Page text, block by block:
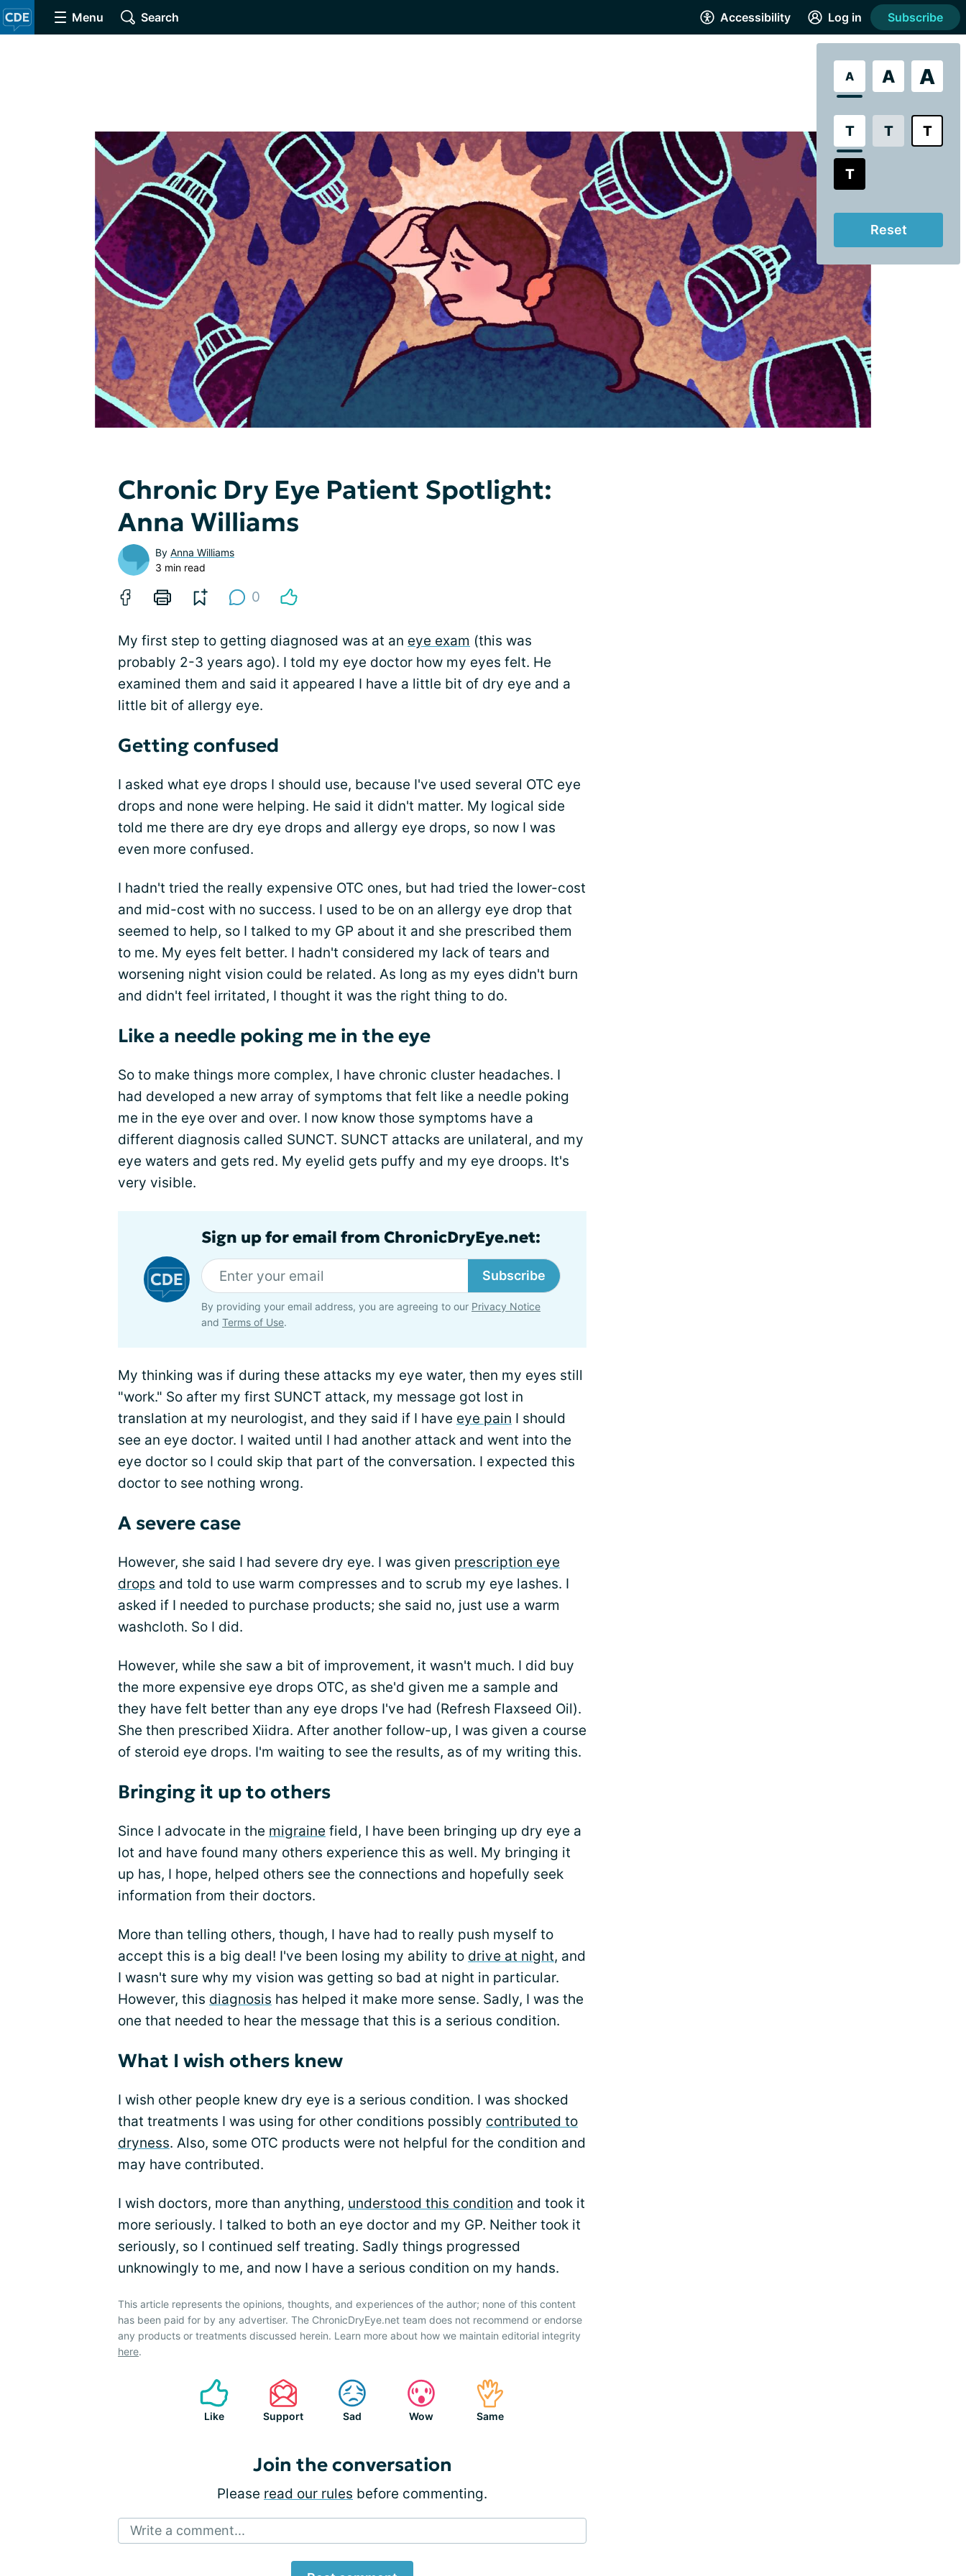
Menu Search Accessibility
A A A
T T T
T
Reset
Log in Subscribe
Chronic Dry Eye Patient Spotlight:
Anna Williams
By Anna Williams
3 min read
0
My first step to getting diagnosed was at an eye exam (this was
probably 2-3 years ago). I told my eye doctor how my eyes felt. He
examined them and said it appeared I have a little bit of dry eye and a
little bit of allergy eye.
Getting confused
I asked what eye drops I should use, because I've used several OTC eye
drops and none were helping. He said it didn't matter. My logical side
told me there are dry eye drops and allergy eye drops, so now I was
even more confused.
I hadn't tried the really expensive OTC ones, but had tried the lower-cost
and mid-cost with no success. I used to be on an allergy eye drop that
seemed to help, so I talked to my GP about it and she prescribed them
to me. My eyes felt better. I hadn't considered my lack of tears and
worsening night vision could be related. As long as my eyes didn't burn
and didn't feel irritated, I thought it was the right thing to do.
Like a needle poking me in the eye
So to make things more complex, I have chronic cluster headaches. I
had developed a new array of symptoms that felt like a needle poking
me in the eye over and over. I now know those symptoms have a
different diagnosis called SUNCT. SUNCT attacks are unilateral, and my
eye waters and gets red. My eyelid gets puffy and my eye droops. It's
very visible.
Sign up for email from ChronicDryEye.net:
Subscribe
By providing your email address, you are agreeing to our Privacy Notice
and Terms of Use.
My thinking was if during these attacks my eye water, then my eyes still
"work." So after my first SUNCT attack, my message got lost in
translation at my neurologist, and they said if I have eye pain I should
see an eye doctor. I waited until I had another attack and went into the
eye doctor so I could skip that part of the conversation. I expected this
doctor to see nothing wrong.
A severe case
However, she said I had severe dry eye. I was given prescription eye
drops and told to use warm compresses and to scrub my eye lashes. I
asked if I needed to purchase products; she said no, just use a warm
washcloth. So I did.
However, while she saw a bit of improvement, it wasn't much. I did buy
the more expensive eye drops OTC, as she'd given me a sample and
they have felt better than any eye drops I've had (Refresh Flaxseed Oil).
She then prescribed Xiidra. After another follow-up, I was given a course
of steroid eye drops. I'm waiting to see the results, as of my writing this.
Bringing it up to others
Since I advocate in the migraine field, I have been bringing up dry eye a
lot and have found many others experience this as well. My bringing it
up has, I hope, helped others see the connections and hopefully seek
information from their doctors.
More than telling others, though, I have had to really push myself to
accept this is a big deal! I've been losing my ability to drive at night, and
I wasn't sure why my vision was getting so bad at night in particular.
However, this diagnosis has helped it make more sense. Sadly, I was the
one that needed to hear the message that this is a serious condition.
What I wish others knew
I wish other people knew dry eye is a serious condition. I was shocked
that treatments I was using for other conditions possibly contributed to
dryness. Also, some OTC products were not helpful for the condition and
may have contributed.
I wish doctors, more than anything, understood this condition and took it
more seriously. I talked to both an eye doctor and my GP. Neither took it
seriously, so I continued self treating. Sadly things progressed
unknowingly to me, and now I have a serious condition on my hands.
This article represents the opinions, thoughts, and experiences of the author; none of this content
has been paid for by any advertiser. The ChronicDryEye.net team does not recommend or endorse
any products or treatments discussed herein. Learn more about how we maintain editorial integrity
here.
Like Support Sad Wow Same
Join the conversation
Please read our rules before commenting.
Write a comment...